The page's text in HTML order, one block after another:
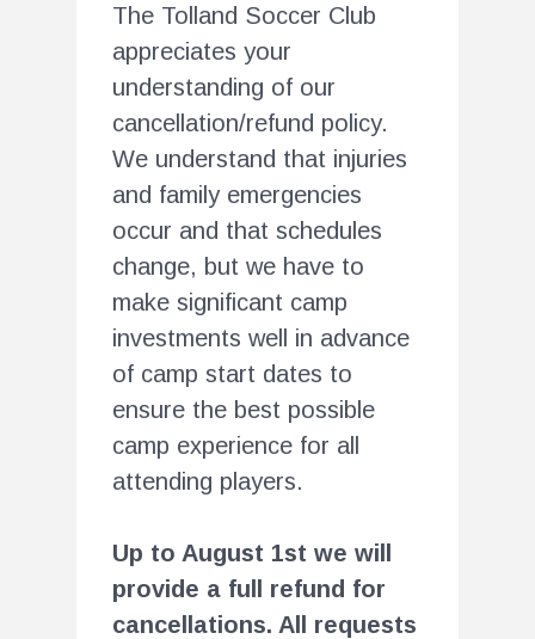
The Tolland Soccer Club
appreciates your
understanding of our
cancellation/refund policy.
We understand that injuries
and family emergencies
occur and that schedules
change, but we have to
make significant camp
investments well in advance
of camp start dates to
ensure the best possible
camp experience for all
attending players.
Up to August 1st we will
provide a full refund for
cancellations. All requests